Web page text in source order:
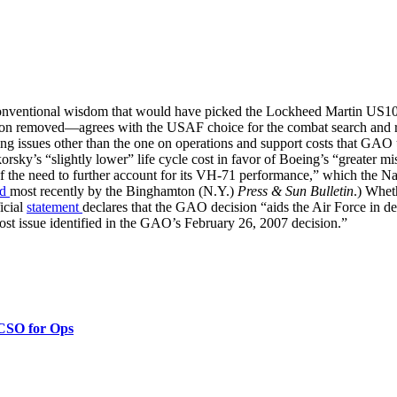
wisdom that would have picked the Lockheed Martin
removed—agrees with the USAF choice for the combat search and
issues other than the one on operations and support costs that
“slightly lower” life cycle cost in favor of Boeing’s “greater
need to further account for its VH-71 performance,” which the
most recently by the Binghamton (N.Y.) Press & Sun Bulletin.)
statement declares that the GAO decision “aids the Air Force in
issue identified in the GAO’s February 26, 2007 decision.”
for Ops